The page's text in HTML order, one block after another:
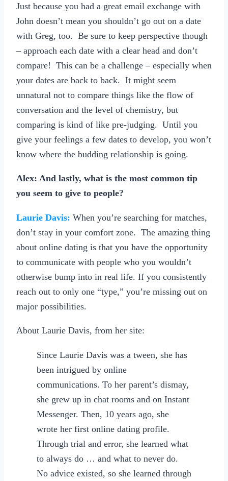
Just because you had a great email exchange with
John doesn’t mean you shouldn’t go out on a date
with Greg, too. Be sure to keep perspective though
– approach each date with a clear head and don’t
compare! This can be a challenge – especially when
your dates are back to back. It might seem
unnatural not to compare things like the flow of
conversation and the level of chemistry, but
comparing is kind of like pre-judging. Until you
give your feelings a few dates to develop, you won’t
know where the budding relationship is going.
Alex: And lastly, what is the most common tip
you seem to give to people?
Laurie Davis: When you’re searching for matches,
don’t stay in your comfort zone. The amazing thing
about online dating is that you have the opportunity
to communicate with people who you wouldn’t
otherwise bump into in real life. If you consistently
reach out to only one “type,” you’re missing out on
major possibilities.
About Laurie Davis, from her site:
Since Laurie Davis was a tween, she has
been intrigued by online
communications. To her parent’s dismay,
she grew up in chat rooms and on Instant
Messenger. Then, 10 years ago, she
wrote her first online dating profile.
Through trial and error, she learned what
to always do … and what to never do.
No advice existed, so she learned through